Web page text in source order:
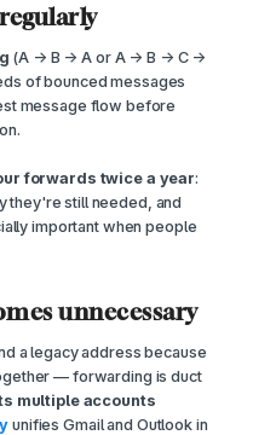
(A → B → A or A → B → C →
of bounced messages
message flow before
forwards twice a year:
they're still needed, and
important when people
unnecessary
a legacy address because
— forwarding is duct
multiple accounts
unifies Gmail and Outlook in